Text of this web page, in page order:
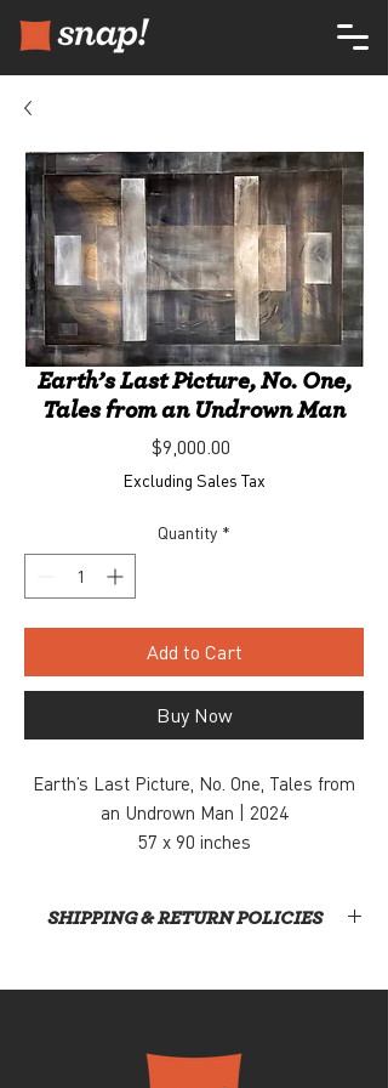
Earth’s Last Picture, No. One,
Tales from an Undrown Man
$9,000.00
Excluding Sales Tax
Quantity *
Add to Cart
Buy Now
Earth’s Last Picture, No. One, Tales from
an Undrown Man | 2024
57 x 90 inches
Inquiry, contact: info@snaporlando.com
SHIPPING & RETURN POLICIES
home deliveries. All items will require direct
order is received, a team member will contact